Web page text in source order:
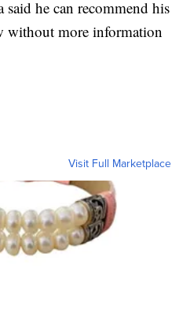
said he can recommend his
without more information
Visit Full Marketplace